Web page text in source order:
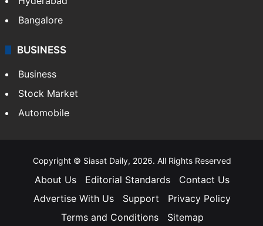
Bangalore
BUSINESS
Business
Stock Market
Automobile
Copyright © Siasat Daily, 2026. All Rights Reserved
About Us Editorial Standards
Contact Us
Advertise With Us
Support
Privacy Policy
Terms and Conditions
Sitemap